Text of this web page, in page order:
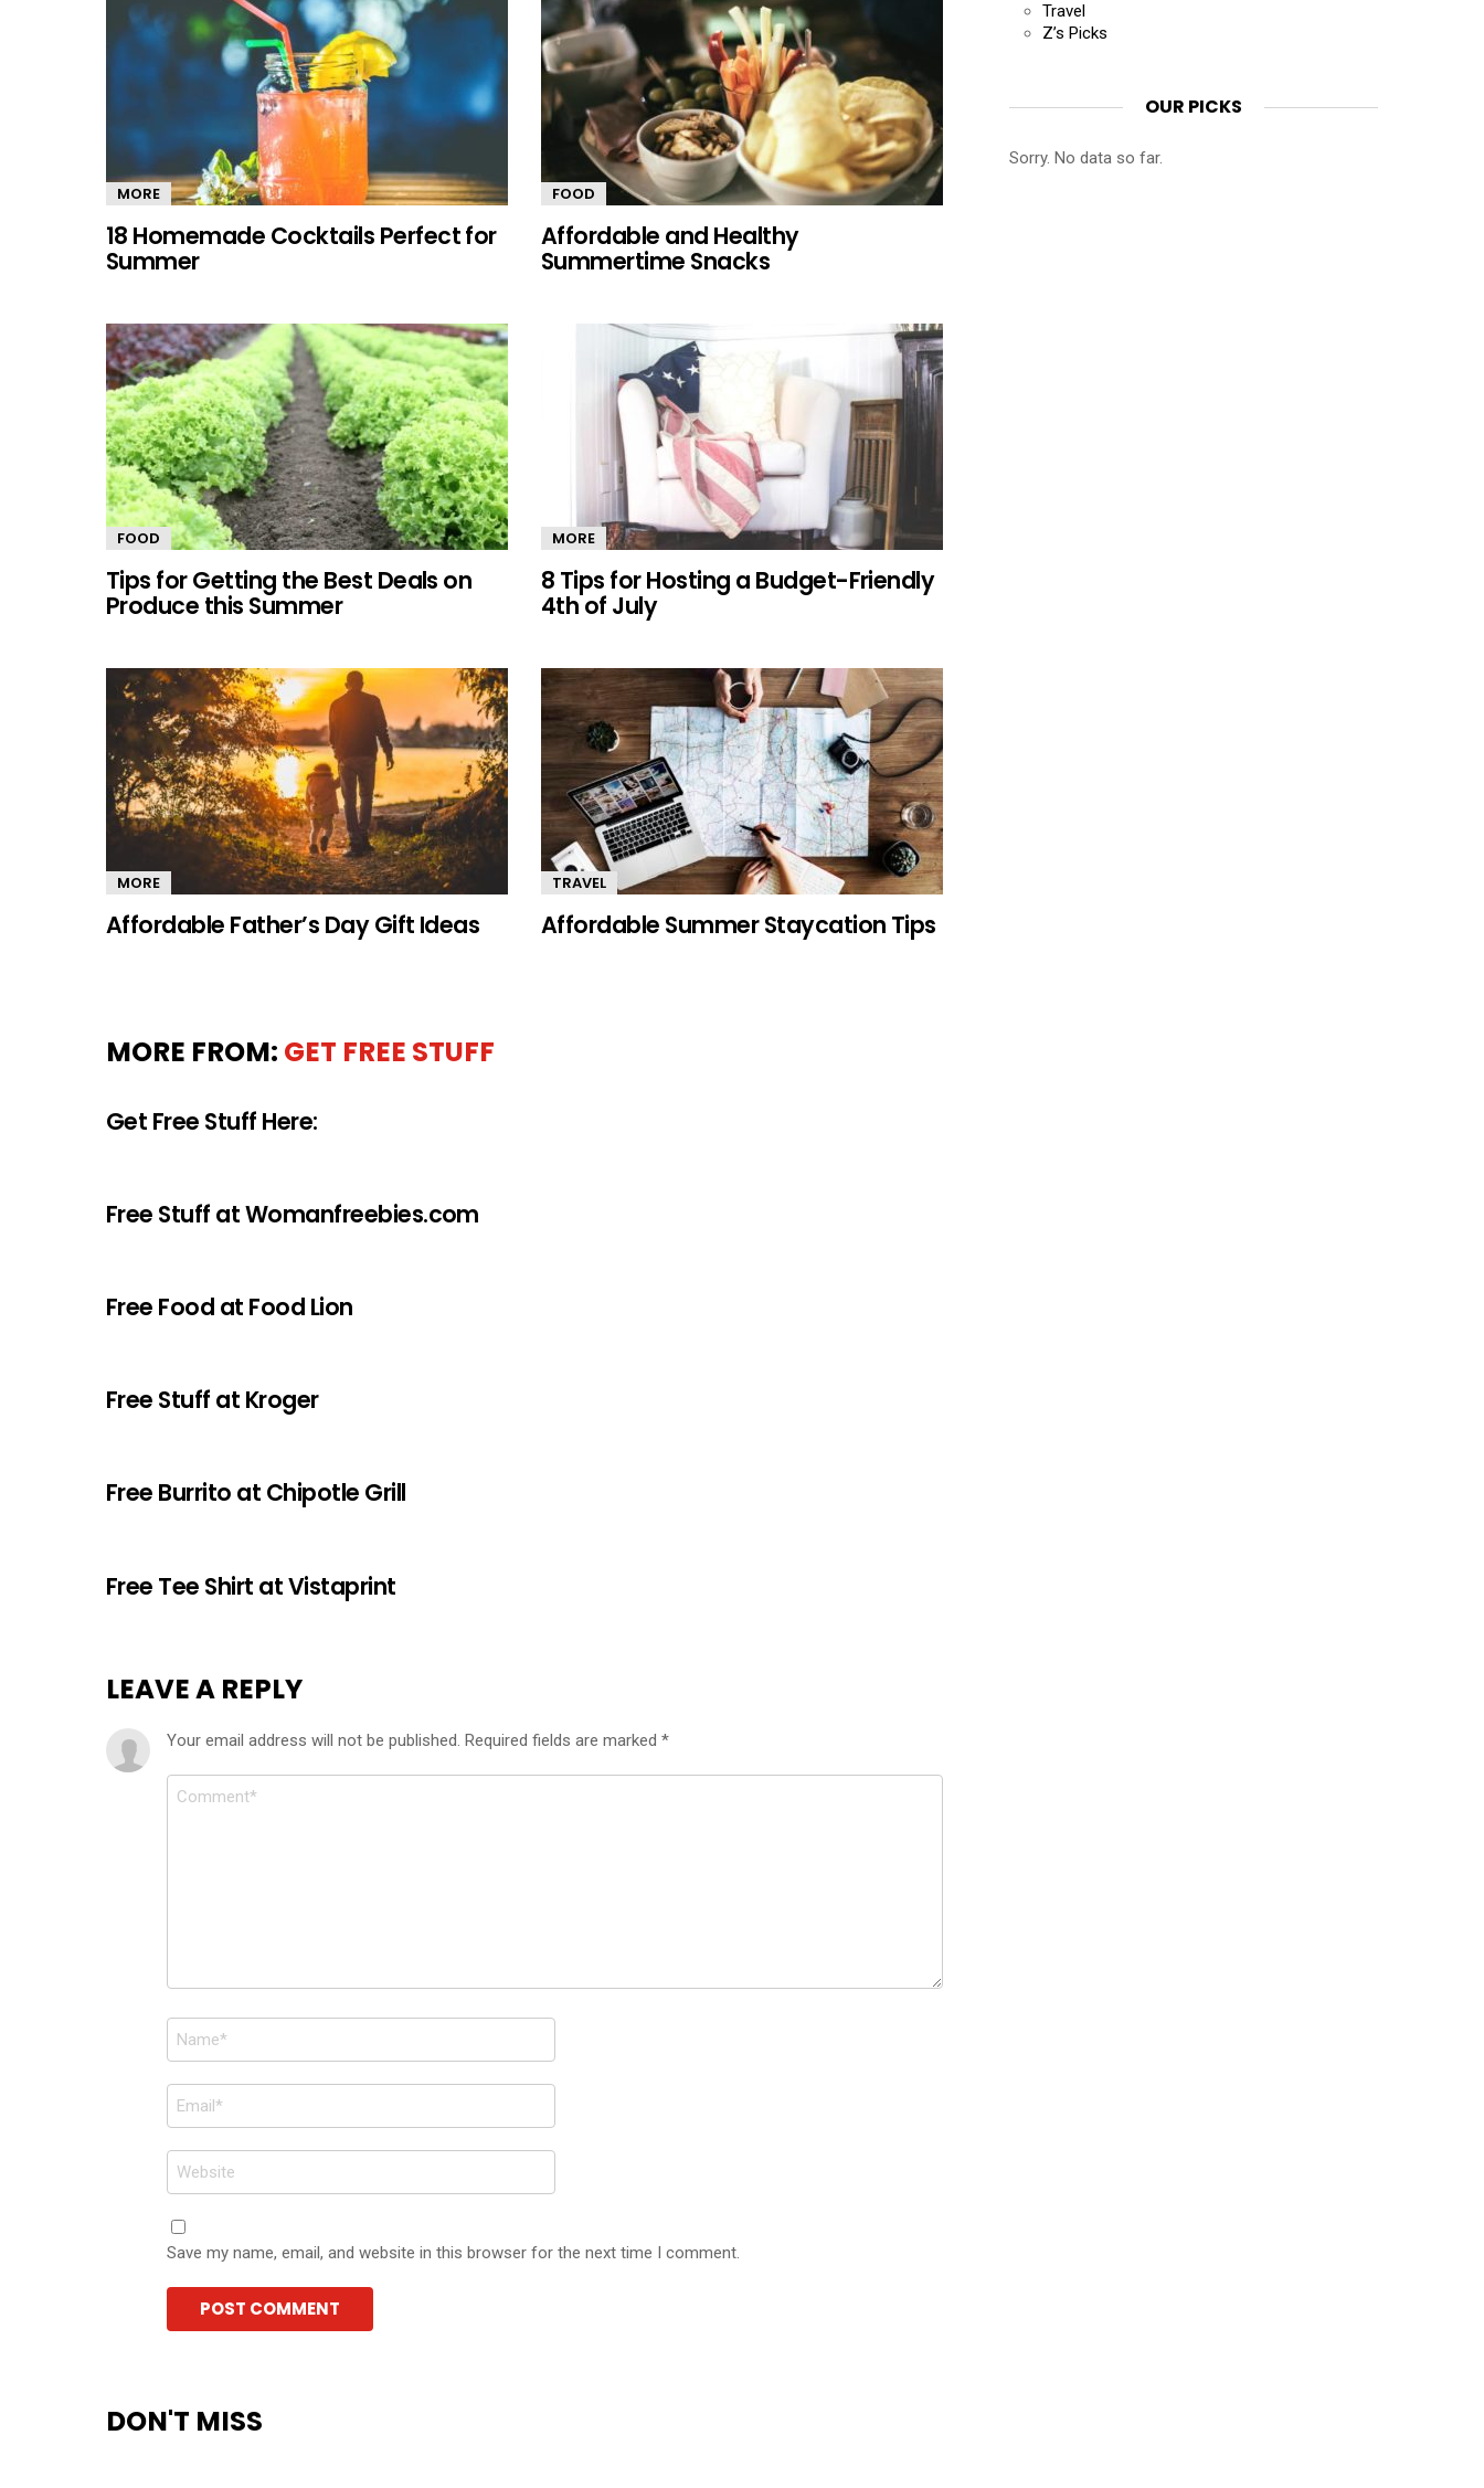
MORE
18 Homemade Cocktails Perfect for
Summer
FOOD
Affordable and Healthy
Summertime Snacks
FOOD
Tips for Getting the Best Deals on
Produce this Summer
MORE
8 Tips for Hosting a Budget-Friendly
4th of July
MORE
Affordable Father’s Day Gift Ideas
TRAVEL
Affordable Summer Staycation Tips
MORE FROM: GET FREE STUFF
Get Free Stuff Here:
Free Stuff at Womanfreebies.com
Free Food at Food Lion
Free Stuff at Kroger
Free Burrito at Chipotle Grill
Free Tee Shirt at Vistaprint
LEAVE A REPLY
Your email address will not be published. Required fields are marked *
Comment
Name
*
Email
*
Website
Save my name, email, and website in this browser for the next time I comment.
DON'T MISS
Travel
Z’s Picks
OUR PICKS
Sorry. No data so far.